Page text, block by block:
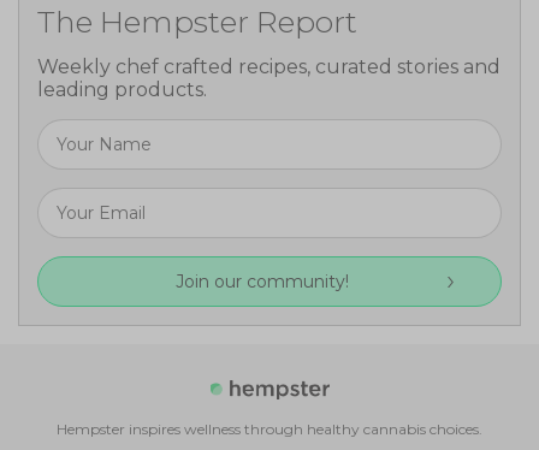
The Hempster Report
Weekly chef crafted recipes, curated stories and
leading products.
Join our community!
Hempster inspires wellness through healthy cannabis choices.